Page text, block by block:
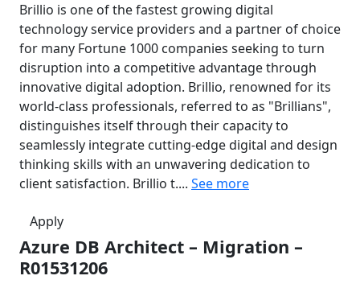
Brillio is one of the fastest growing digital
technology service providers and a partner of choice
for many Fortune 1000 companies seeking to turn
disruption into a competitive advantage through
innovative digital adoption. Brillio, renowned for its
world-class professionals, referred to as "Brillians",
distinguishes itself through their capacity to
seamlessly integrate cutting-edge digital and design
thinking skills with an unwavering dedication to
client satisfaction. Brillio t.... See more
Apply
Azure DB Architect – Migration –
R01531206